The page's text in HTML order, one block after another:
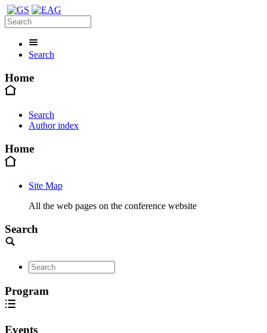
Search
Home
Search
Author index
Home
Site Map
All the web pages on the conference website
Search
Program
Events